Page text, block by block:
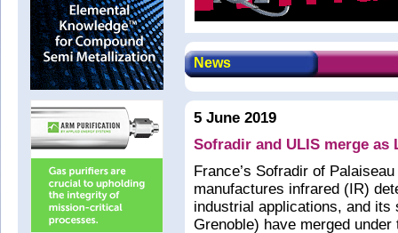
News
5 June 2019
Sofradir and ULIS merge as
France’s Sofradir of
manufactures infrared (IR)
industrial applications, and its
Grenoble) have merged